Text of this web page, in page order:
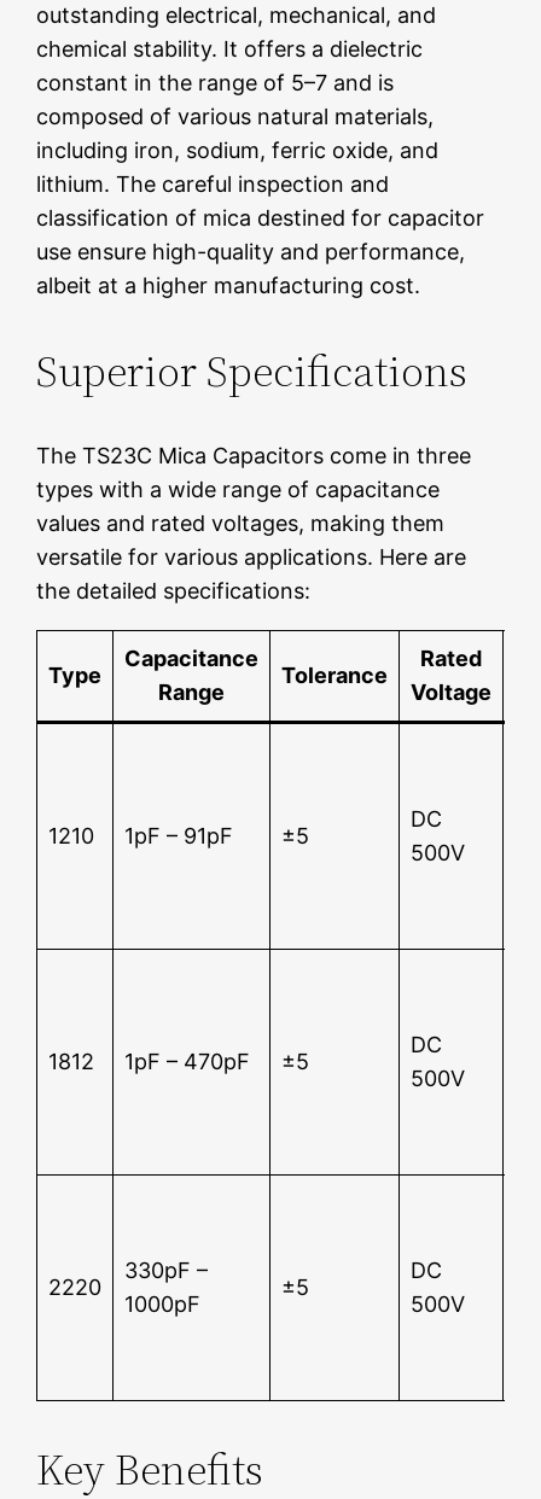
outstanding electrical, mechanical, and
chemical stability. It offers a dielectric
constant in the range of 5–7 and is
composed of various natural materials,
including iron, sodium, ferric oxide, and
lithium. The careful inspection and
classification of mica destined for capacitor
use ensure high-quality and performance,
albeit at a higher manufacturing cost.
Superior Specifications
The TS23C Mica Capacitors come in three
types with a wide range of capacitance
values and rated voltages, making them
versatile for various applications. Here are
the detailed specifications:
Type
Capacitance
Range
Tolerance
Rated
Voltage
1210 1pF – 91pF ±5
DC
500V
1812 1pF – 470pF ±5
DC
500V
2220
330pF –
1000pF
±5
DC
500V
Key Benefits